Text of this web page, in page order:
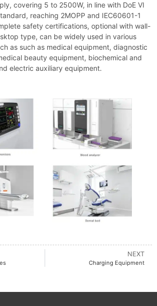
covering 5 to 2500W, in line with DoE VI
reaching 2MOPP and IEC60601-1
safety certifications, optional with wall-
type, can be widely used in various
as such as medical equipment, diagnostic
beauty equipment, biochemical and
electric auxiliary equipment.
NEXT
Charging Equipment